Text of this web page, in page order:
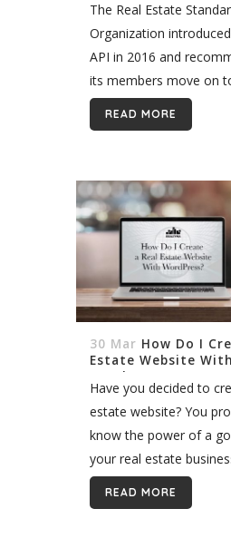
The Real Estate
Organization introduced
API in 2016 and
its members move on
standards. Most MLS
idea and made the
READ MORE
30 Mar How Do I
Estate Website With
WordPress?
Have you decided to
estate website? You
know the power of a
your real estate
real estate website
thinking and strategy:...
READ MORE